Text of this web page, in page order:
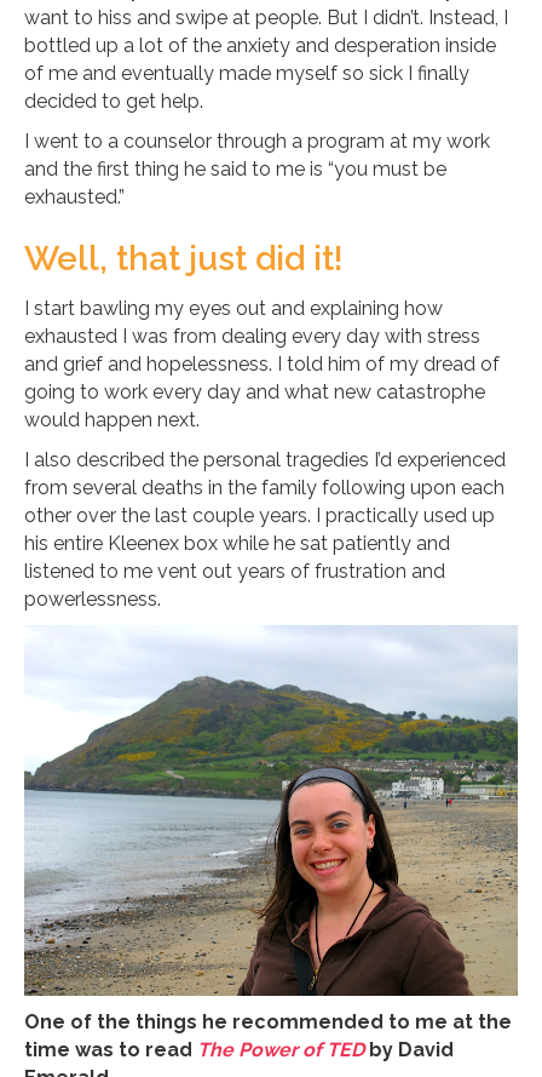
want to hiss and swipe at people. But I didn’t. Instead, I
bottled up a lot of the anxiety and desperation inside
of me and eventually made myself so sick I finally
decided to get help.
I went to a counselor through a program at my work
and the first thing he said to me is “you must be
exhausted.”
Well, that just did it!
I start bawling my eyes out and explaining how
exhausted I was from dealing every day with stress
and grief and hopelessness. I told him of my dread of
going to work every day and what new catastrophe
would happen next.
I also described the personal tragedies I’d experienced
from several deaths in the family following upon each
other over the last couple years. I practically used up
his entire Kleenex box while he sat patiently and
listened to me vent out years of frustration and
powerlessness.
One of the things he recommended to me at the
time was to read The Power of TEDby David